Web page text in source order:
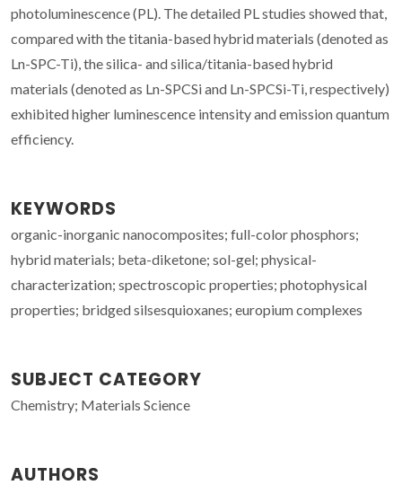
photoluminescence (PL). The detailed PL studies showed that,
compared with the titania-based hybrid materials (denoted as
Ln-SPC-Ti), the silica- and silica/titania-based hybrid
materials (denoted as Ln-SPCSi and Ln-SPCSi-Ti, respectively)
exhibited higher luminescence intensity and emission quantum
efficiency.
KEYWORDS
organic-inorganic nanocomposites; full-color phosphors;
hybrid materials; beta-diketone; sol-gel; physical-
characterization; spectroscopic properties; photophysical
properties; bridged silsesquioxanes; europium complexes
SUBJECT CATEGORY
Chemistry; Materials Science
AUTHORS